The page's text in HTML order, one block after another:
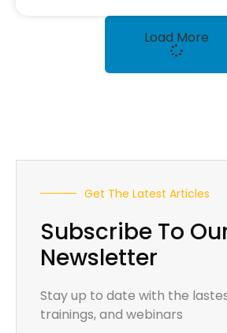
Load More
Get The Latest Articles
Subscribe To
Newsletter
Stay up to date with the
trainings, and webinars